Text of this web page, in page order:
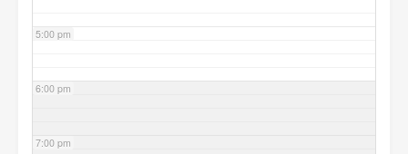
5:00 pm
6:00 pm
7:00 pm